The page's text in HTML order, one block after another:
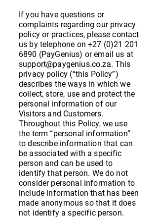
If you have questions or
complaints regarding our privacy
policy or practices, please contact
us by telephone on+27 (0)21 201
6890 (PayGenius) or email us at
support@paygenius.co.za. This
privacy policy (“this Policy”)
describes the ways in which we
collect, store, use and protect the
personal information of our
Visitors and Customers.
Throughout this Policy, we use
the term “personal information”
to describe information that can
be associated with a specific
person and can be used to
identify that person. We do not
consider personal information to
include information that has been
made anonymous so that it does
not identify a specific person.